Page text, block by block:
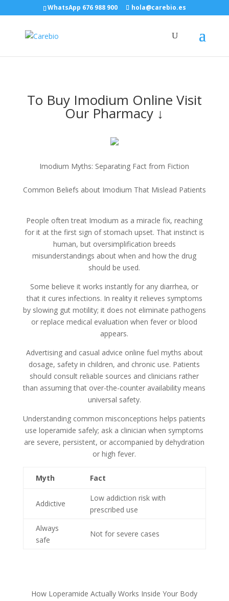
WhatsApp 676 988 900 hola@carebio.es
To Buy Imodium Online Visit
Our Pharmacy ↓
Imodium Myths: Separating Fact from Fiction
Common Beliefs about Imodium That Mislead Patients
People often treat Imodium as a miracle fix, reaching
for it at the first sign of stomach upset. That instinct is
human, but oversimplification breeds
misunderstandings about when and how the drug
should be used.
Some believe it works instantly for any diarrhea, or
that it cures infections. In reality it relieves symptoms
by slowing gut motility; it does not eliminate pathogens
or replace medical evaluation when fever or blood
appears.
Advertising and casual advice online fuel myths about
dosage, safety in children, and chronic use. Patients
should consult reliable sources and clinicians rather
than assuming that over-the-counter availability means
universal safety.
Understanding common misconceptions helps patients
use loperamide safely; ask a clinician when symptoms
are severe, persistent, or accompanied by dehydration
or high fever.
Myth Fact
Addictive
Low addiction risk with
prescribed use
Always
safe
Not for severe cases
How Loperamide Actually Works Inside Your Body